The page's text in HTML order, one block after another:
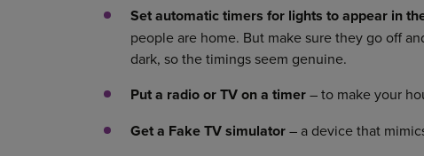
Set automatic timers for lights to appear in
people are home. But make sure they go off
dark, so the timings seem genuine.
Put a radio or TV on a timer– to make your
Geta Fake TV simulator– a device that